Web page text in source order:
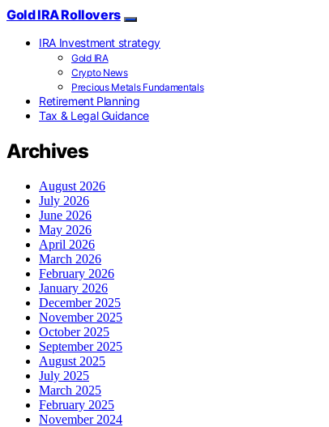
Gold IRA Rollovers
IRA Investment strategy
Gold IRA
Crypto News
Precious Metals Fundamentals
Retirement Planning
Tax & Legal Guidance
Archives
August 2026
July 2026
June 2026
May 2026
April 2026
March 2026
February 2026
January 2026
December 2025
November 2025
October 2025
September 2025
August 2025
July 2025
March 2025
February 2025
November 2024